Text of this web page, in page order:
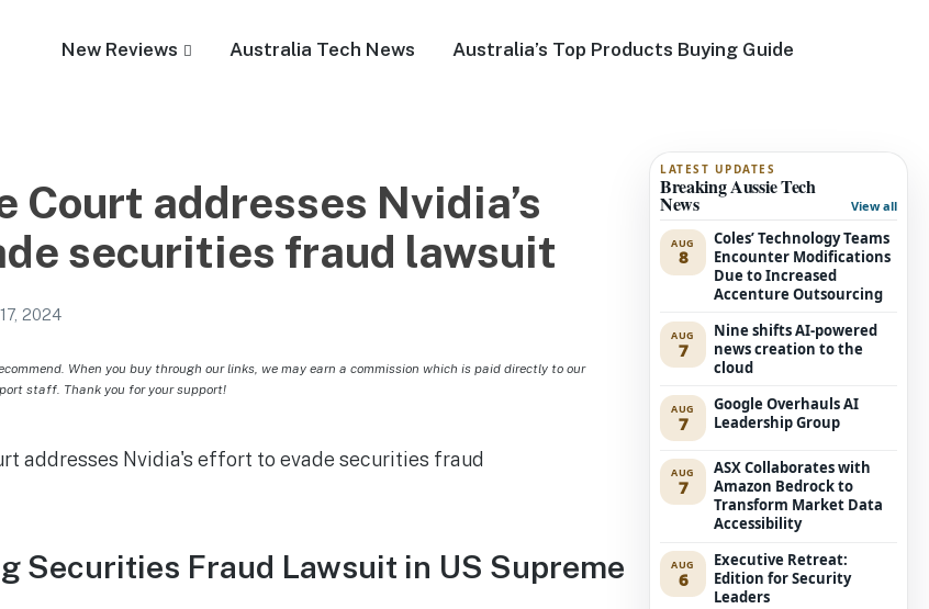
New Reviews Australia Tech News Australia’s Top Products Buying Guide
Court addresses Nvidia’s
securities fraud lawsuit
2024
When you buy through our links, we may earn a commission which is paid directly to our
staff. Thank you for your support!
Securities Fraud Lawsuit in US Supreme
LATEST UPDATES
Breaking Aussie Tech
News View all
AUG
8
Coles’ Technology Teams
Encounter Modifications
Due to Increased
Accenture Outsourcing
AUG
7
Nine shifts AI-powered
news creation to the
cloud
AUG
7
Google Overhauls AI
Leadership Group
AUG
7
ASX Collaborates with
Amazon Bedrock to
Transform Market Data
Accessibility
AUG
6
Executive Retreat:
Edition for Security
Leaders